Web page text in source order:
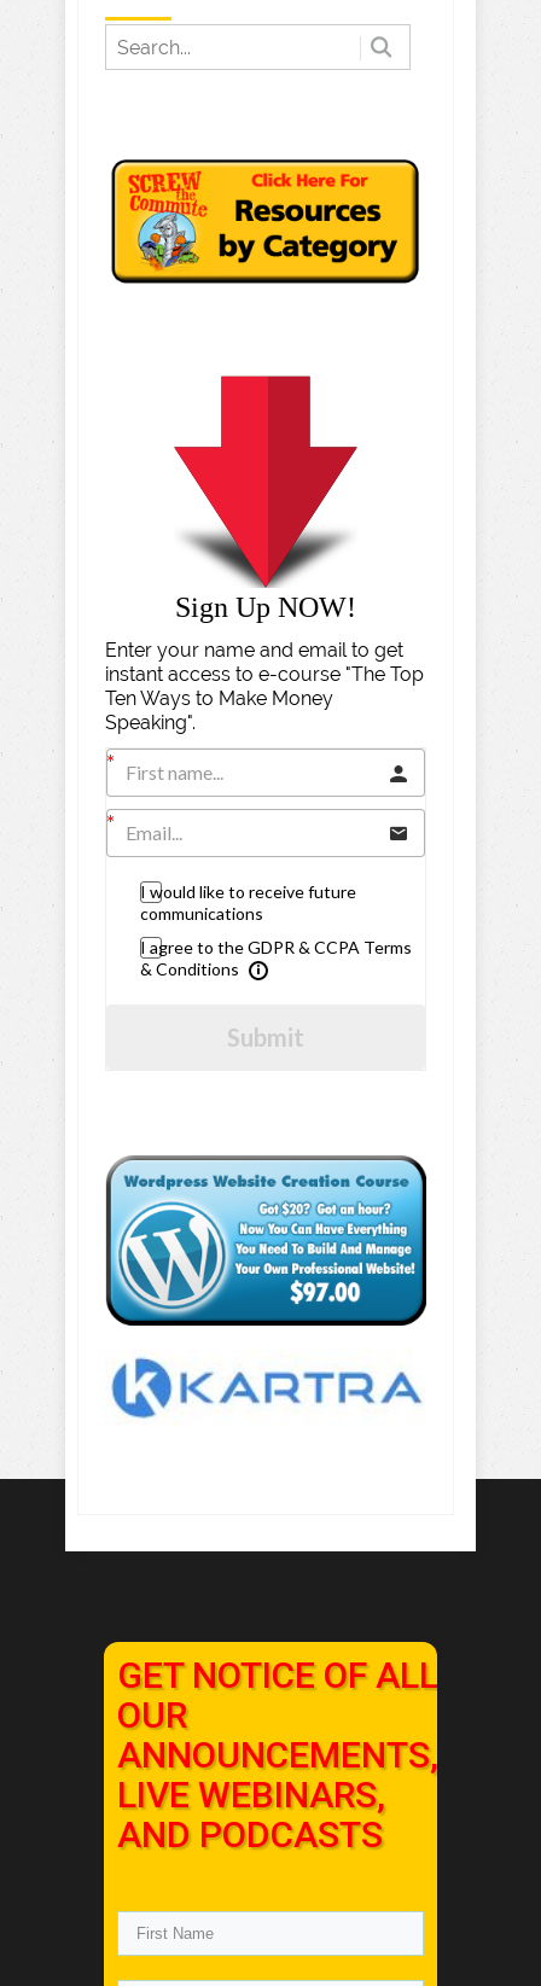
Sign Up NOW!
Enter your name and email to get
instant access to e-course "The Top
Ten Ways to Make Money
Speaking".
I would like to receive future
communications
I agree to the GDPR & CCPA Terms
& Conditions
Submit
GET NOTICE OF ALL
OUR
ANNOUNCEMENTS,
LIVE WEBINARS,
AND PODCASTS